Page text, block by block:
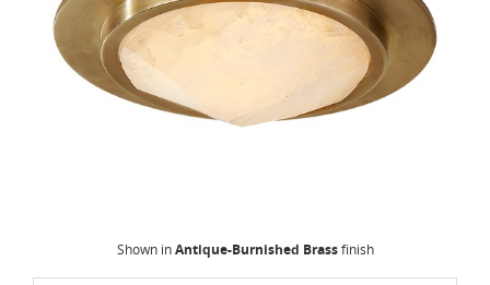
Shown inAntique-Burnished Brassfinish